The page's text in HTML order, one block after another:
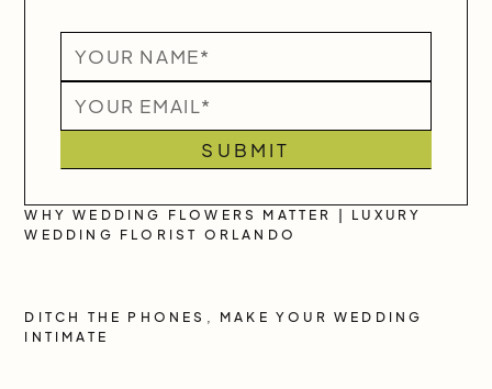
WHY WEDDING FLOWERS MATTER | LUXURY
WEDDING FLORIST ORLANDO
DITCH THE PHONES, MAKE YOUR WEDDING
INTIMATE